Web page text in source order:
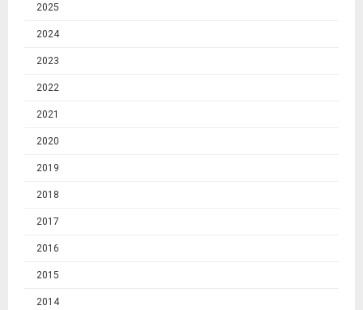
2025
2024
2023
2022
2021
2020
2019
2018
2017
2016
2015
2014